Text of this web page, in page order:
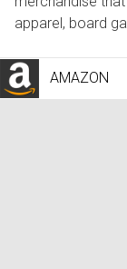
apparel, board
AMAZON